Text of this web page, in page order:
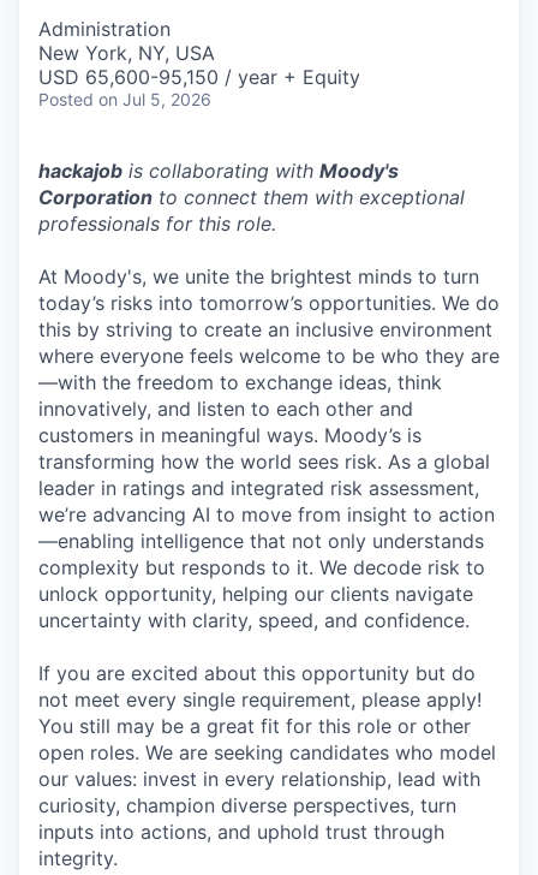
Administration
New York, NY, USA
USD 65,600-95,150 / year + Equity
Posted on Jul 5, 2026
hackajob is collaborating with Moody's
Corporation to connect them with exceptional
professionals for this role.
At Moody's, we unite the brightest minds to turn
today’s risks into tomorrow’s opportunities. We do
this by striving to create an inclusive environment
where everyone feels welcome to be who they are
—with the freedom to exchange ideas, think
innovatively, and listen to each other and
customers in meaningful ways. Moody’s is
transforming how the world sees risk. As a global
leader in ratings and integrated risk assessment,
we’re advancing AI to move from insight to action
—enabling intelligence that not only understands
complexity but responds to it. We decode risk to
unlock opportunity, helping our clients navigate
uncertainty with clarity, speed, and confidence.
If you are excited about this opportunity but do
not meet every single requirement, please apply!
You still may be a great fit for this role or other
open roles. We are seeking candidates who model
our values: invest in every relationship, lead with
curiosity, champion diverse perspectives, turn
inputs into actions, and uphold trust through
integrity.